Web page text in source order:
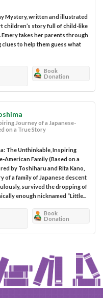
Mystery, written and illustrated
children’s story full of child-like
takes her parents through
to help them guess what
Book
Donation
Journey of a Japanese-
on a True Story
The Unthinkable, Inspiring
American Family (Based on a
by Toshiharu and Rita Kano,
of a family of Japanese descent
survived the dropping of
enough nicknamed “Little...
Book
Donation